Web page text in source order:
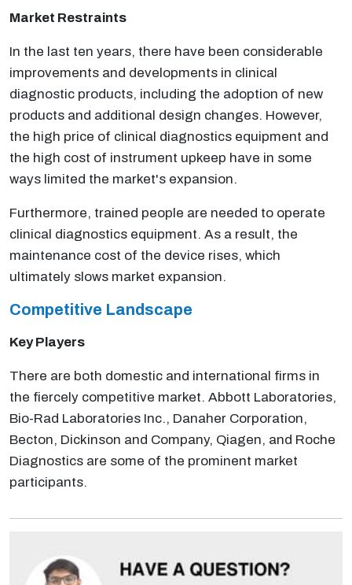
Market Restraints
In the last ten years, there have been considerable
improvements and developments in clinical
diagnostic products, including the adoption of new
products and additional design changes. However,
the high price of clinical diagnostics equipment and
the high cost of instrument upkeep have in some
ways limited the market's expansion.
Furthermore, trained people are needed to operate
clinical diagnostics equipment. As a result, the
maintenance cost of the device rises, which
ultimately slows market expansion.
Competitive Landscape
Key Players
There are both domestic and international firms in
the fiercely competitive market. Abbott Laboratories,
Bio-Rad Laboratories Inc., Danaher Corporation,
Becton, Dickinson and Company, Qiagen, and Roche
Diagnostics are some of the prominent market
participants.